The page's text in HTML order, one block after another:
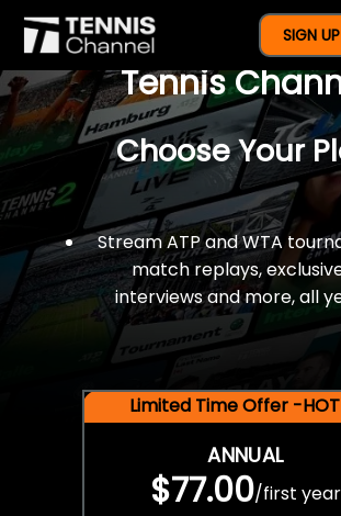
SIGN UP
$77 For A Full
Tennis
Choose Your
Stream ATP and WTA
match replays,
interviews and more, all
Limited Time Offer -
ANNUAL
$77.00/first year